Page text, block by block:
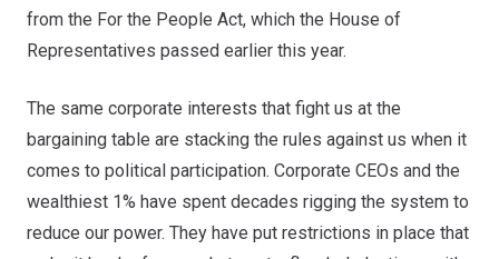
from the For the People Act, which the House of
Representatives passed earlier this year.
The same corporate interests that fight us at the
bargaining table are stacking the rules against us when it
comes to political participation. Corporate CEOs and the
wealthiest 1% have spent decades rigging the system to
reduce our power. They have put restrictions in place that